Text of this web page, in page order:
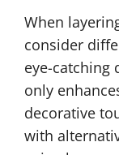
When
consider
eye-catching
only
decorative
with